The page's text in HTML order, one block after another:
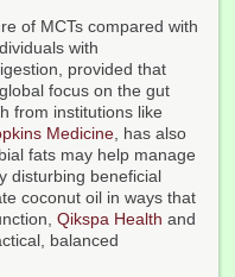
of MCTs compared with
with
provided that
focus on the gut
from institutions like
Medicine, has also
fats may help manage
disturbing beneficial
coconut oil in ways that
Qikspa Health and
balanced